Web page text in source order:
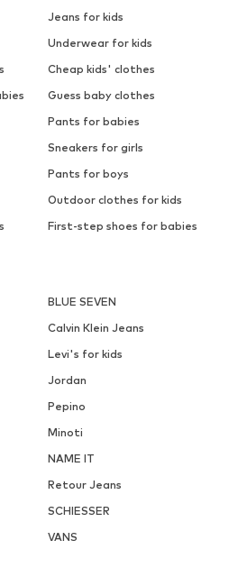
Jeans for kids
Underwear for kids
Cheap kids' clothes
Guess baby clothes
Pants for babies
Sneakers for girls
Pants for boys
Outdoor clothes for kids
First-step shoes for babies
BLUE SEVEN
Calvin Klein Jeans
Levi's for kids
Jordan
Pepino
Minoti
NAME IT
Retour Jeans
SCHIESSER
VANS